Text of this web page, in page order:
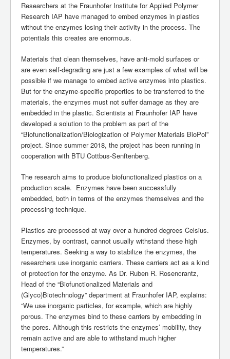
Researchers at the Fraunhofer Institute for Applied Polymer
Research IAP have managed to embed enzymes in plastics
without the enzymes losing their activity in the process. The
potentials this creates are enormous.
Materials that clean themselves, have anti-mold surfaces or
are even self-degrading are just a few examples of what will be
possible if we manage to embed active enzymes into plastics.
But for the enzyme-specific properties to be transferred to the
materials, the enzymes must not suffer damage as they are
embedded in the plastic. Scientists at Fraunhofer IAP have
developed a solution to the problem as part of the
“Biofunctionalization/Biologization of Polymer Materials BioPol”
project. Since summer 2018, the project has been running in
cooperation with BTU Cottbus-Senftenberg.
The research aims to produce biofunctionalized plastics on a
production scale. Enzymes have been successfully
embedded, both in terms of the enzymes themselves and the
processing technique.
Plastics are processed at way over a hundred degrees Celsius.
Enzymes, by contrast, cannot usually withstand these high
temperatures. Seeking a way to stabilize the enzymes, the
researchers use inorganic carriers. These carriers act as a kind
of protection for the enzyme. As Dr. Ruben R. Rosencrantz,
Head of the “Biofunctionalized Materials and
(Glyco)Biotechnology” department at Fraunhofer IAP, explains:
“We use inorganic particles, for example, which are highly
porous. The enzymes bind to these carriers by embedding in
the pores. Although this restricts the enzymes’ mobility, they
remain active and are able to withstand much higher
temperatures.”